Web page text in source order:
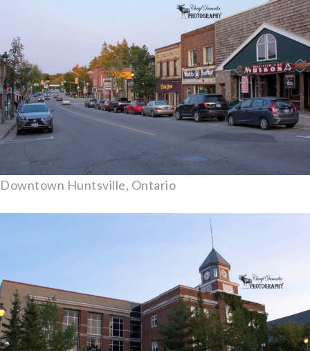
Downtown Huntsville, Ontario